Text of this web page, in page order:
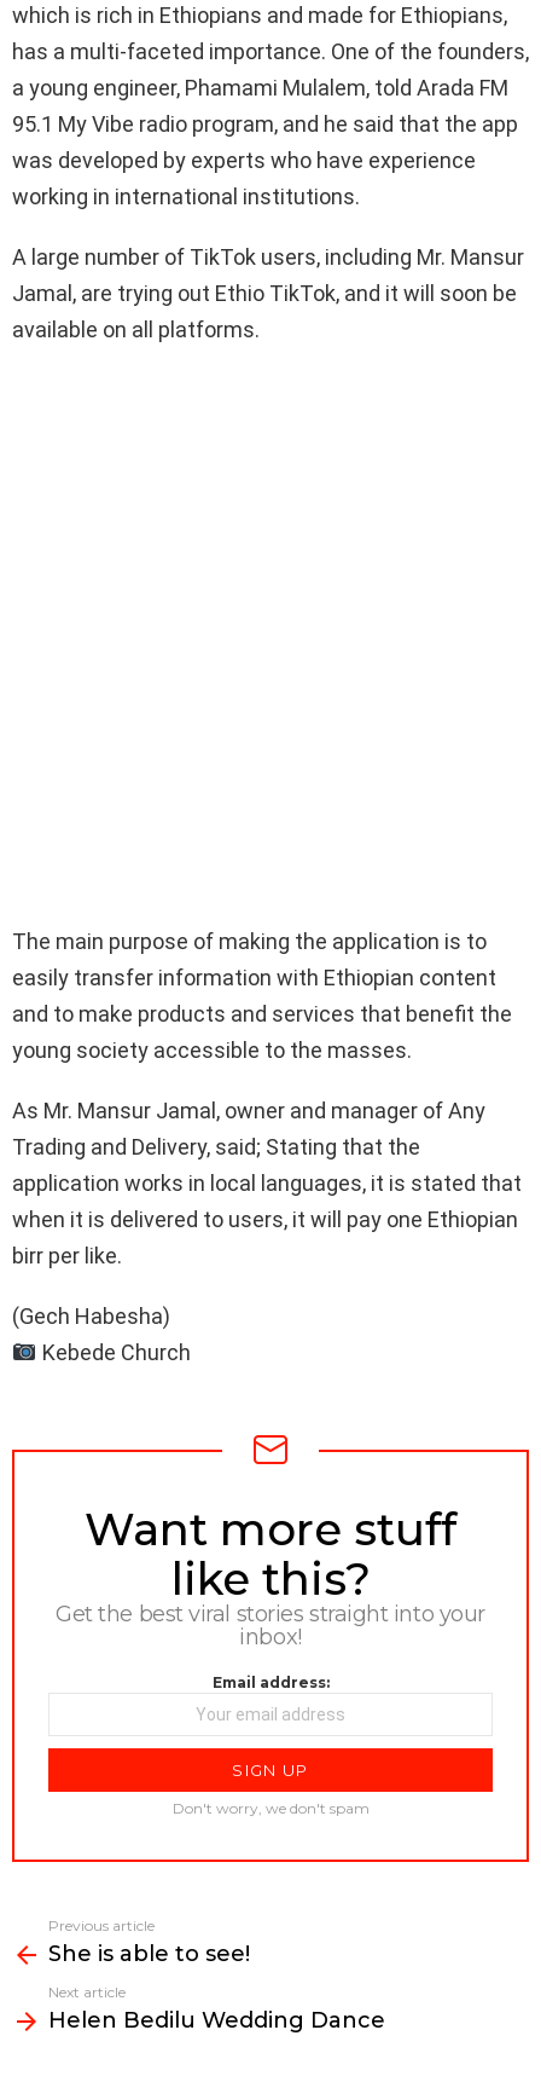
which is rich in Ethiopians and made for Ethiopians,
has a multi-faceted importance. One of the founders,
a young engineer, Phamami Mulalem, told Arada FM
95.1 My Vibe radio program, and he said that the app
was developed by experts who have experience
working in international institutions.
A large number of TikTok users, including Mr. Mansur
Jamal, are trying out Ethio TikTok, and it will soon be
available on all platforms.
The main purpose of making the application is to
easily transfer information with Ethiopian content
and to make products and services that benefit the
young society accessible to the masses.
As Mr. Mansur Jamal, owner and manager of Any
Trading and Delivery, said; Stating that the
application works in local languages, it is stated that
when it is delivered to users, it will pay one Ethiopian
birr per like.
(Gech Habesha)
Kebede Church
NEWSLETTER
Want more stuff
like this?
Get the best viral stories straight into your
inbox!
Email address:
Don't worry, we don't spam
more
Previous article
She is able to see!
Next article
Helen Bedilu Wedding Dance